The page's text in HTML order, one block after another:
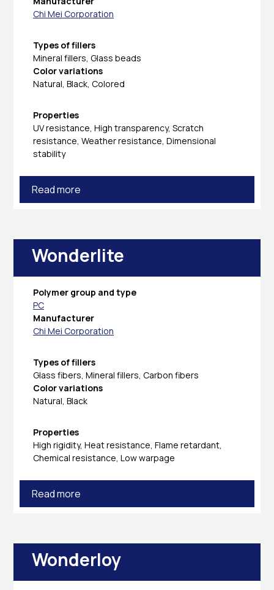
Chi Mei Corporation
Types of fillers
Mineral fillers, Glass beads
Color variations
Natural, Black, Colored
Properties
UV resistance, High transparency, Scratch
resistance, Weather resistance, Dimensional
stability
Read more
Wonderlite
Polymer group and type
PC
Manufacturer
Chi Mei Corporation
Types of fillers
Glass fibers, Mineral fillers, Carbon fibers
Color variations
Natural, Black
Properties
High rigidity, Heat resistance, Flame retardant,
Chemical resistance, Low warpage
Read more
Wonderloy